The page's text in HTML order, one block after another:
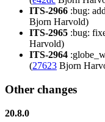
ITS-2966 :bug:
Bjorn Harvold)
ITS-2965 :bug:
Harvold)
ITS-2964
(27623 Bjorn
Other changes
20.8.0